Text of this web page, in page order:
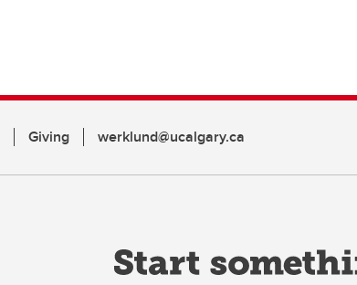
Giving werklund@ucalgary.ca